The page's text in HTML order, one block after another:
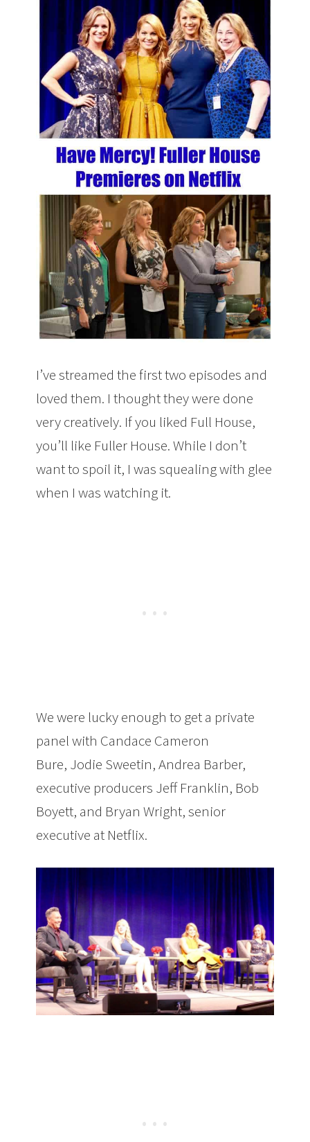
I’ve streamed the first two episodes and
loved them. I thought they were done
very creatively. If you liked Full House,
you’ll like Fuller House. While I don’t
want to spoil it, I was squealing with glee
when I was watching it.
We were lucky enough to get a private
panel with Candace Cameron
Bure, Jodie Sweetin, Andrea Barber,
executive producers Jeff Franklin, Bob
Boyett, and Bryan Wright, senior
executive at Netflix.